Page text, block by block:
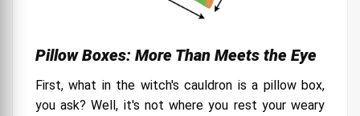
Pillow Boxes: More Than Meets the Eye
First, what in the witch's cauldron is a pillow box,
you ask? Well, it's not where you rest your weary